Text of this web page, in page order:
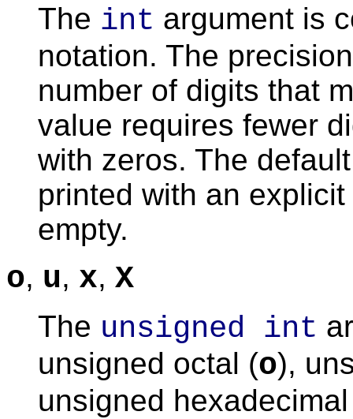
The int argument is
notation. The
number of digits that
value requires fewer
with zeros. The
printed with an
empty.
o, u, x, X
The unsigned int
unsigned octal (o),
unsigned